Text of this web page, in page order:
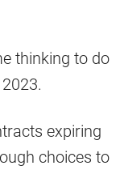
thinking to do
expiring
choices to